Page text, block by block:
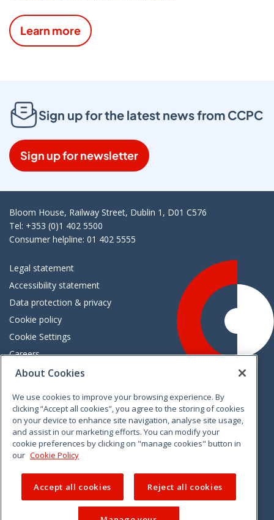
Learn more
Sign up for the latest news from CCPC
Sign up for newsletter
Bloom House, Railway Street, Dublin 1, D01 C576
Tel: +353 (0)1 402 5500
Consumer helpline: 01 402 5555
Legal statement
Accessibility statement
Data protection & privacy
Cookie policy
Cookie Settings
Careers
Freedom of information
VimeoLinkedinTwitterInstagramFacebook
About Cookies
We use cookies to improve your browsing experience. By
clicking “Accept all cookies”, you agree to the storing of cookies
on your device to enhance site navigation, analyse site usage,
and assist in our marketing efforts. You can modify your
cookie preferences by clicking on "manage cookies" button in
our Cookie Policy
Accept all cookies Reject all cookies